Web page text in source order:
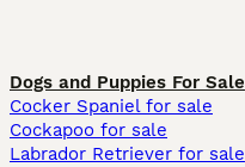
Dogs and Puppies For Sale
Cocker Spaniel for sale
Cockapoo for sale
Labrador Retriever for sale